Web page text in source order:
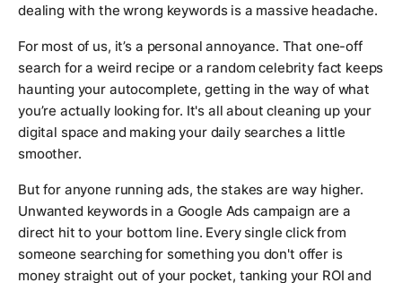
dealing with the wrong keywords is a massive headache.
For most of us, it’s a personal annoyance. That one-off
search for a weird recipe or a random celebrity fact keeps
haunting your autocomplete, getting in the way of what
you’re actuallylooking for. It's all about cleaning up your
digital space and making your daily searches a little
smoother.
But for anyone running ads, the stakes are way higher.
Unwanted keywords in a Google Ads campaign are a
direct hit to your bottom line. Every single click from
someone searching for something you don't offer is
money straight out of your pocket, tanking your ROI and